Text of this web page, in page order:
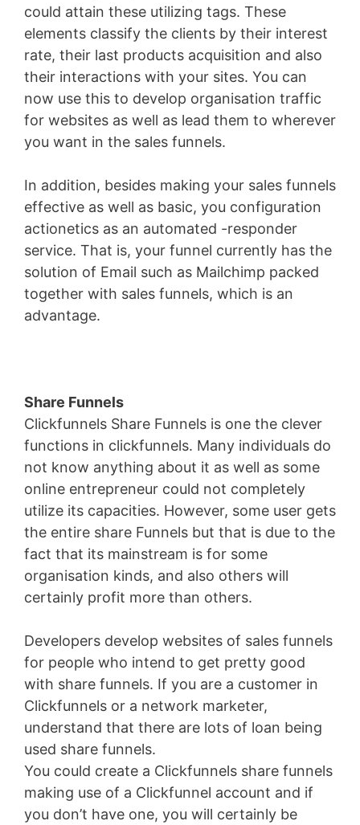
could attain these utilizing tags. These
elements classify the clients by their interest
rate, their last products acquisition and also
their interactions with your sites. You can
now use this to develop organisation traffic
for websites as well as lead them to wherever
you want in the sales funnels.
In addition, besides making your sales funnels
effective as well as basic, you configuration
actionetics as an automated -responder
service. That is, your funnel currently has the
solution of Email such as Mailchimp packed
together with sales funnels, which is an
advantage.
Share Funnels
Clickfunnels Share Funnels is one the clever
functions in clickfunnels. Many individuals do
not know anything about it as well as some
online entrepreneur could not completely
utilize its capacities. However, some user gets
the entire share Funnels but that is due to the
fact that its mainstream is for some
organisation kinds, and also others will
certainly profit more than others.
Developers develop websites of sales funnels
for people who intend to get pretty good
with share funnels. If you are a customer in
Clickfunnels or a network marketer,
understand that there are lots of loan being
used share funnels.
You could create a Clickfunnels share funnels
making use of a Clickfunnel account and if
you don’t have one, you will certainly be